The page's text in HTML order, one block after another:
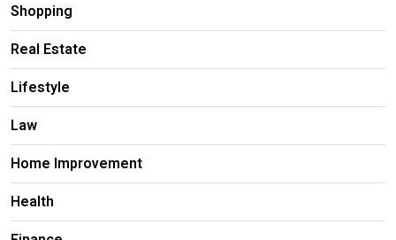
Shopping
Real Estate
Lifestyle
Law
Home Improvement
Health